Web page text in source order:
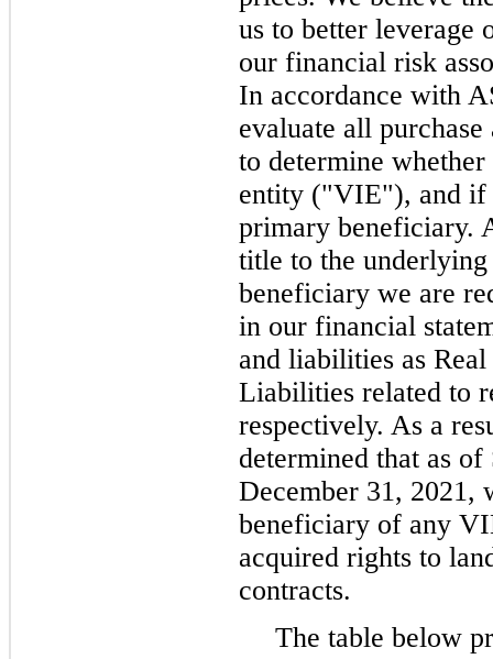
us to better leverage
our financial risk
In accordance with
evaluate all
to determine
entity ("VIE"), and if
primary beneficiary.
title to the
beneficiary we are
in our financial
and liabilities as
Liabilities related to
respectively. As a
determined that as
December 31, 2021,
beneficiary of any
acquired rights to
contracts.
The table below